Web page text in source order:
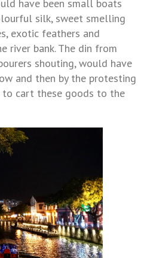
have been small boats
silk, sweet smelling
exotic feathers and
river bank. The din from
shouting, would have
and then by the protesting
to cart these goods to the